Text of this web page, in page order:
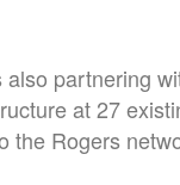
partnering
at 27
the Rogers